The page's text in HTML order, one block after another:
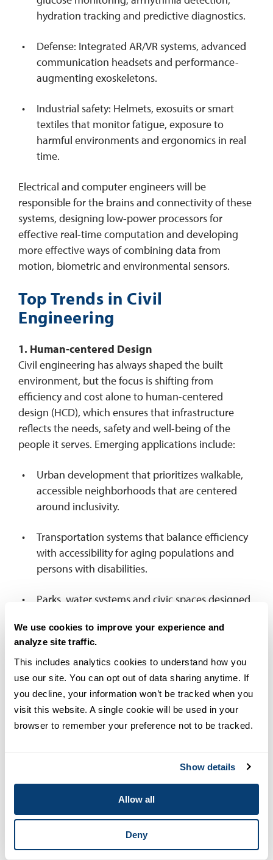
We use cookies to improve your experience and
analyze site traffic.
This includes analytics cookies to understand how you
use our site. You can opt out of data sharing anytime. If
you decline, your information won’t be tracked when you
visit this website. A single cookie will be used in your
browser to remember your preference not to be tracked.
Show details
Allow all
Deny
hydration tracking and predictive diagnostics.
Defense: Integrated AR/VR systems, advanced
communication headsets and performance-
augmenting exoskeletons.
Industrial safety: Helmets, exosuits or smart
textiles that monitor fatigue, exposure to
harmful environments and ergonomics in real
time.
Electrical and computer engineers will be
responsible for the brains and connectivity of these
systems, designing low-power processors for
effective real-time computation and developing
more effective ways of combining data from
motion, biometric and environmental sensors.
Top Trends in Civil
Engineering
1. Human-centered Design
Civil engineering has always shaped the built
environment, but the focus is shifting from
efficiency and cost alone to human-centered
design (HCD), which ensures that infrastructure
reflects the needs, safety and well-being of the
people it serves. Emerging applications include:
Urban development that prioritizes walkable,
accessible neighborhoods that are centered
around inclusivity.
Transportation systems that balance efficiency
with accessibility for aging populations and
persons with disabilities.
Parks, water systems and civic spaces designed
engagement.
Smart cities with infrastructure that integrates
IoT sensors and AI analytics to enhance public
safety, optimize traffic flow and reduce
environmental impact.
since they need to work with and collaborate with
urban planners, behavioral scientists and
community stakeholders.
2. Sustainable Development
Our communities will need to be as sustainable and